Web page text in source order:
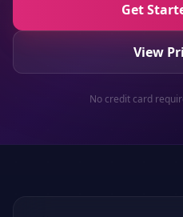
Get
View
No credit card